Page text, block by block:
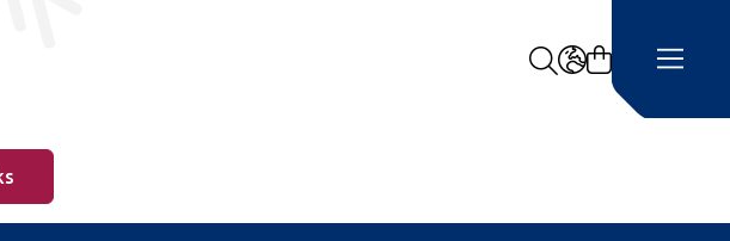
Search
LANGUAGE -